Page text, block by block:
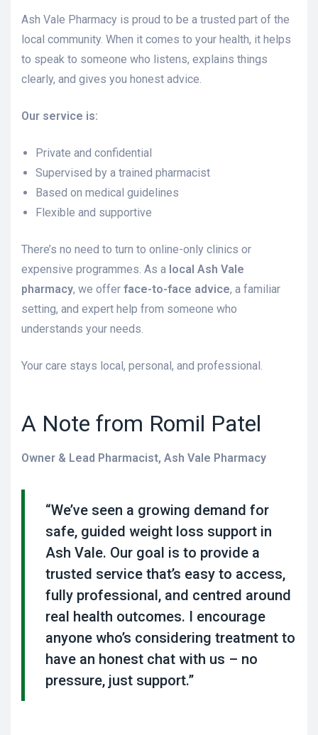
Ash Vale Pharmacy is proud to be a trusted part of the
local community. When it comes to your health, it helps
to speak to someone who listens, explains things
clearly, and gives you honest advice.
Our service is:
Private and confidential
Supervised by a trained pharmacist
Based on medical guidelines
Flexible and supportive
There’s no need to turn to online-only clinics or
expensive programmes. As a local Ash Vale
pharmacy, we offer face-to-face advice, a familiar
setting, and expert help from someone who
understands your needs.
Your care stays local, personal, and professional.
A Note from Romil Patel
Owner & Lead Pharmacist, Ash Vale Pharmacy
“We’ve seen a growing demand for
safe, guided weight loss support in
Ash Vale. Our goal is to provide a
trusted service that’s easy to access,
fully professional, and centred around
real health outcomes. I encourage
anyone who’s considering treatment to
have an honest chat with us – no
pressure, just support.”